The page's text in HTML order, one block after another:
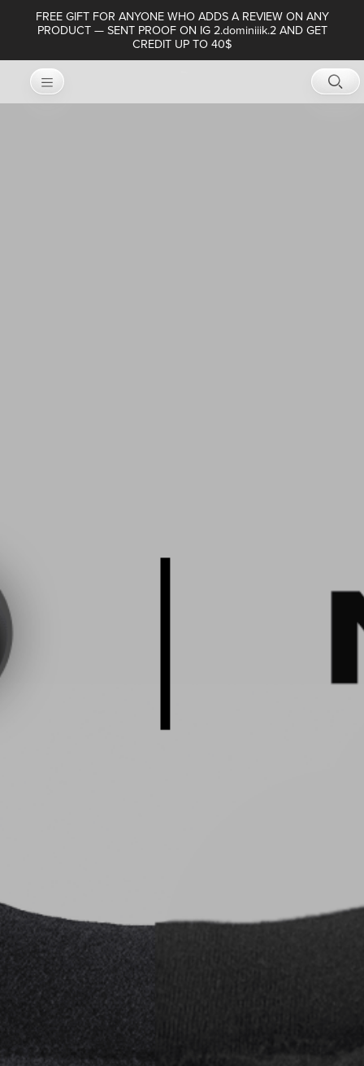
FREE GIFT FOR ANYONE WHO ADDS A REVIEW ON ANY
PRODUCT — SENT PROOF ON IG 2.dominiiik.2 AND GET
CREDIT UP TO 40$